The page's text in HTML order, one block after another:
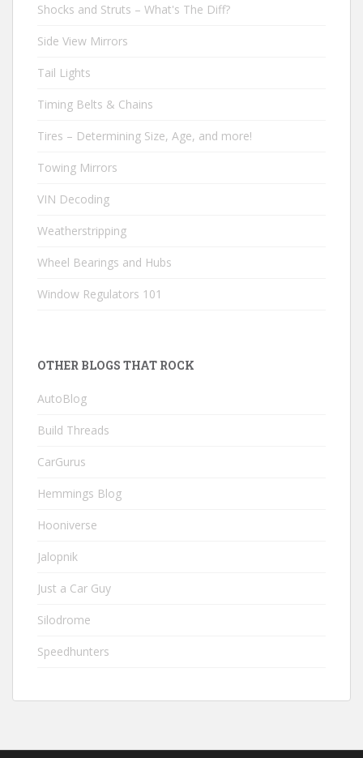
Shocks and Struts – What's The Diff?
Side View Mirrors
Tail Lights
Timing Belts & Chains
Tires – Determining Size, Age, and more!
Towing Mirrors
VIN Decoding
Weatherstripping
Wheel Bearings and Hubs
Window Regulators 101
OTHER BLOGS THAT ROCK
AutoBlog
Build Threads
CarGurus
Hemmings Blog
Hooniverse
Jalopnik
Just a Car Guy
Silodrome
Speedhunters